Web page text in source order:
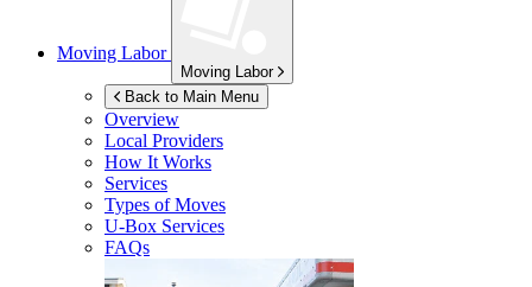
Moving Labor
Moving Labor
Back to Main Menu
Overview
Local Providers
How It Works
Services
Types of Moves
U-Box Services
FAQs